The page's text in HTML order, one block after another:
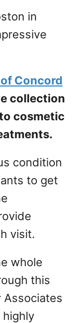
in
Concord
collection
cosmetic
condition
to get
visit.
whole
this
Associates
highly